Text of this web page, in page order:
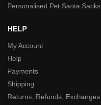
Personalised Pet Santa Sacks
HELP
My Account
Help
Payments
Shipping
Returns, Refunds, Exchanges